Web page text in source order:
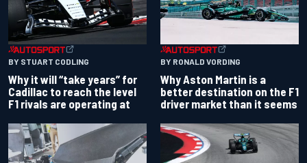
BY STUART CODLING
Why it will “take years” for
Cadillac to reach the level
F1 rivals are operating at
BY RONALD VORDING
Why Aston Martin is a
better destination on the F1
driver market than it seems